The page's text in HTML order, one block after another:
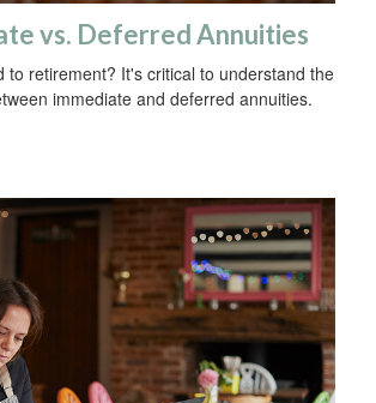
vs. Deferred Annuities
to retirement? It's critical to understand the
immediate and deferred annuities.